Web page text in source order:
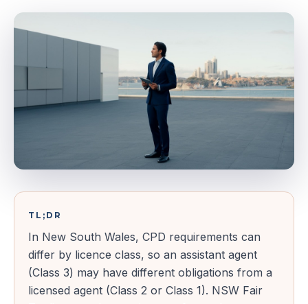
TL;DR
In New South Wales, CPD requirements can
differ by licence class, so an assistant agent
(Class 3) may have different obligations from a
licensed agent (Class 2 or Class 1). NSW Fair